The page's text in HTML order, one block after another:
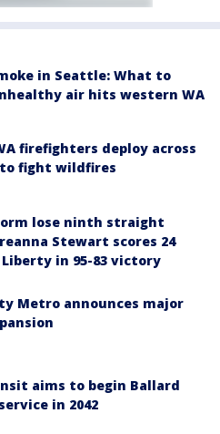
in Seattle: What to
air hits western WA
firefighters deploy across
fight wildfires
lose ninth straight
Stewart scores 24
in 95-83 victory
Metro announces major
aims to begin Ballard
in 2042